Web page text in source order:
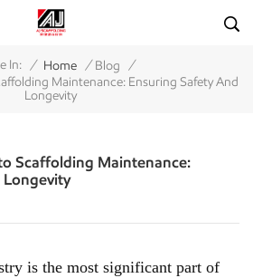
In: / Home / Blog /
Maintenance: Ensuring Safety And
Longevity
Scaffolding Maintenance:
Longevity
is the most significant part of